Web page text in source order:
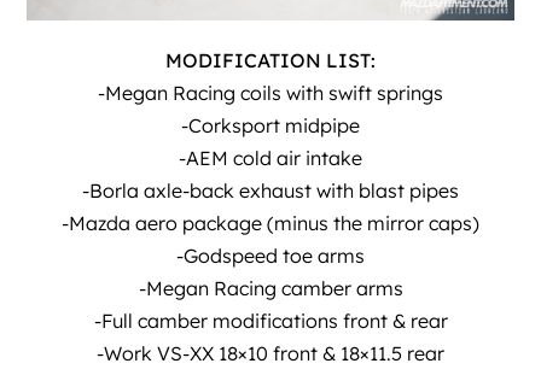
MODIFICATION LIST:
-Megan Racing coils with swift springs
-Corksport midpipe
-AEM cold air intake
-Borla axle-back exhaust with blast pipes
-Mazda aero package (minus the mirror caps)
-Godspeed toe arms
-Megan Racing camber arms
-Full camber modifications front & rear
-Work VS-XX 18×10 front & 18×11.5 rear